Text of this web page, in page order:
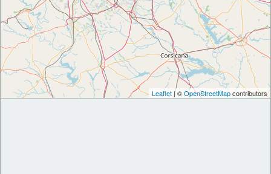
Leaflet | ©OpenStreetMapcontributors